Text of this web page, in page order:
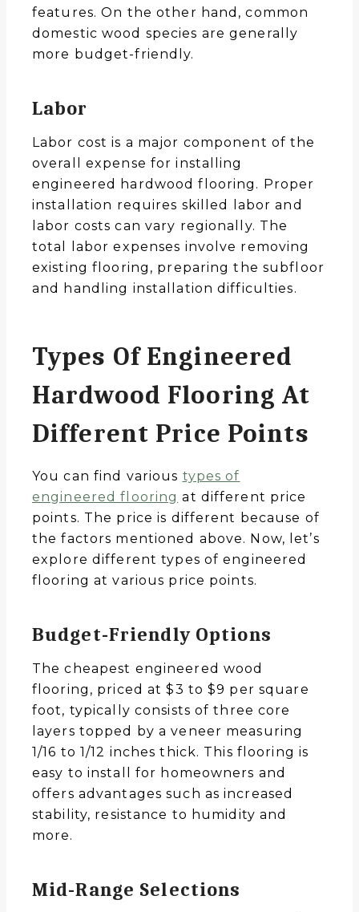
features. On the other hand, common
domestic wood species are generally
more budget-friendly.
Labor
Labor cost is a major component of the
overall expense for installing
engineered hardwood flooring. Proper
installation requires skilled labor and
labor costs can vary regionally. The
total labor expenses involve removing
existing flooring, preparing the subfloor
and handling installation difficulties.
Types Of Engineered
Hardwood Flooring At
Different Price Points
You can find various types of
engineered flooring at different price
points. The price is different because of
the factors mentioned above. Now, let’s
explore different types of engineered
flooring at various price points.
Budget-Friendly Options
The cheapest engineered wood
flooring, priced at $3 to $9 per square
foot, typically consists of three core
layers topped by a veneer measuring
1/16 to 1/12 inches thick. This flooring is
easy to install for homeowners and
offers advantages such as increased
stability, resistance to humidity and
more.
Mid-Range Selections